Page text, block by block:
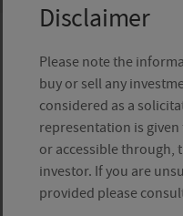
Disclaimer
Please note the
buy or sell any
considered as a
representation is
or accessible through,
investor. If you are
provided please
Distributor
Crelan
The Belgian distributor